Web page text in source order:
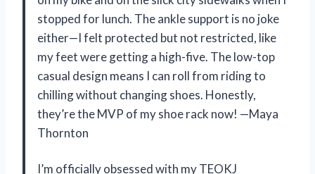
stopped for lunch. The ankle support is no joke
either—I felt protected but not restricted, like
my feet were getting a high-five. The low-top
casual design means I can roll from riding to
chilling without changing shoes. Honestly,
they’re the MVP of my shoe rack now! —Maya
Thornton
I’m officially obsessed with my TEOKJ